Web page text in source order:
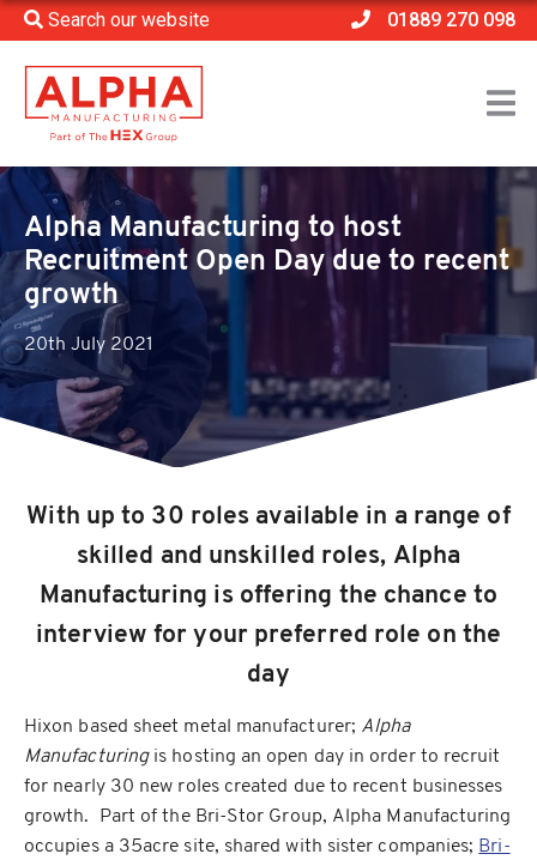
Search our website 01889 270 098
Home > News
>
Alpha Manufacturing to host Recruitment Open Day
due to recent growth
Alpha Manufacturing to host
Recruitment Open Day due to recent
growth
20th July 2021
With up to 30 roles available in a range of
skilled and unskilled roles, Alpha
Manufacturing is offering the chance to
interview for your preferred role on the
day
Hixon based sheet metal manufacturer; Alpha
Manufacturingis hosting an open day in order to recruit
for nearly 30 new roles created due to recent businesses
growth. Part of the Bri-Stor Group, Alpha Manufacturing
occupies a 35acre site, shared with sister companies; Bri-